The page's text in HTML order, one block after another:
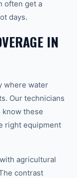
often get a
days.
IN
where water
Our technicians
know these
right equipment
agricultural
contrast